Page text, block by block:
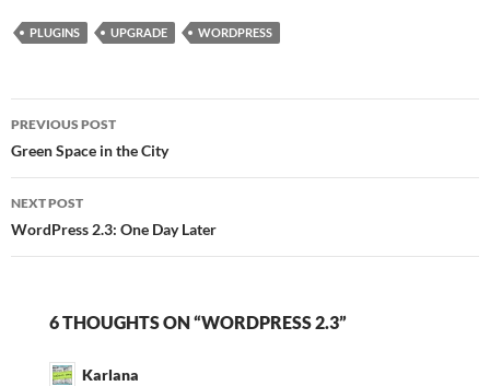
discontinue the option
PLUGINS UPGRADE WORDPRESS
Post
navigation
PREVIOUS POST
Green Space in the City
NEXT POST
WordPress 2.3: One Day Later
6 THOUGHTS ON “WORDPRESS 2.3”
Karlana